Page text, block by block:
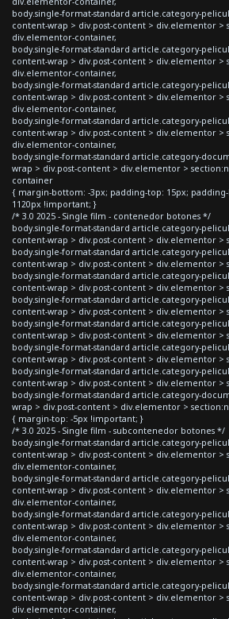
body.single-format-standard article.category-
content-wrap > div.post-content > div.elementor >
div.elementor-container,
body.single-format-standard article.category-
content-wrap > div.post-content > div.elementor >
div.elementor-container,
body.single-format-standard article.category-
content-wrap > div.post-content > div.elementor >
div.elementor-container,
body.single-format-standard article.category-
content-wrap > div.post-content > div.elementor >
div.elementor-container,
body.single-format-standard article.category-
wrap > div.post-content > div.elementor >
container
{ margin-bottom: -3px; padding-top: 15px;
1120px !important; }
/* 3.0 2025 - Single film - contenedor botones */
body.single-format-standard article.category-
content-wrap > div.post-content > div.elementor >
body.single-format-standard article.category-
content-wrap > div.post-content > div.elementor >
body.single-format-standard article.category-
content-wrap > div.post-content > div.elementor >
body.single-format-standard article.category-
content-wrap > div.post-content > div.elementor >
body.single-format-standard article.category-
content-wrap > div.post-content > div.elementor >
body.single-format-standard article.category-
content-wrap > div.post-content > div.elementor >
body.single-format-standard article.category-
content-wrap > div.post-content > div.elementor >
body.single-format-standard article.category-
wrap > div.post-content > div.elementor >
{ margin-top: -5px !important; }
/* 3.0 2025 - Single film - subcontenedor botones */
body.single-format-standard article.category-
content-wrap > div.post-content > div.elementor >
div.elementor-container,
body.single-format-standard article.category-
content-wrap > div.post-content > div.elementor >
div.elementor-container,
body.single-format-standard article.category-
content-wrap > div.post-content > div.elementor >
div.elementor-container,
body.single-format-standard article.category-
content-wrap > div.post-content > div.elementor >
div.elementor-container,
body.single-format-standard article.category-
content-wrap > div.post-content > div.elementor >
div.elementor-container,